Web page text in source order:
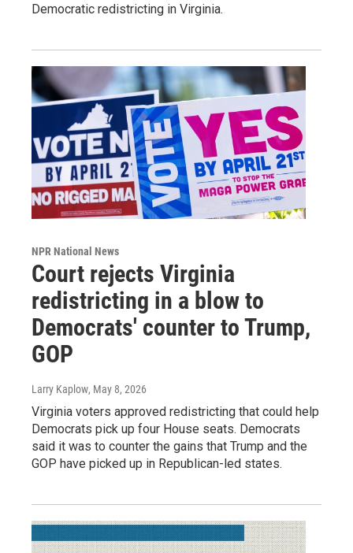
Democratic redistricting in Virginia.
NPR National News
Court rejects Virginia
redistricting in a blow to
Democrats' counter to Trump,
GOP
Larry Kaplow, May 8, 2026
Virginia voters approved redistricting that could help
Democrats pick up four House seats. Democrats
said it was to counter the gains that Trump and the
GOP have picked up in Republican-led states.